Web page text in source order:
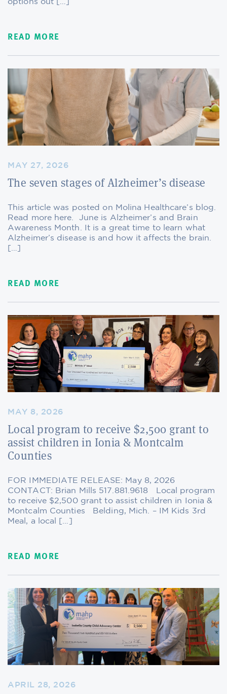
options out […]
READ MORE
MAY 27, 2026
The seven stages of Alzheimer’s disease
This article was posted on Molina Healthcare’s blog.
Read more here. June is Alzheimer’s and Brain
Awareness Month. It is a great time to learn what
Alzheimer’s disease is and how it affects the brain.
READ MORE
MAY 8, 2026
Local program to receive $2,500 grant to
assist children in Ionia & Montcalm
Counties
FOR IMMEDIATE RELEASE: May 8, 2026
CONTACT: Brian Mills 517.881.9618 Local program
to receive $2,500 grant to assist children in Ionia &
Montcalm Counties Belding, Mich. – IM Kids 3rd
Meal, a local […]
READ MORE
APRIL 28, 2026